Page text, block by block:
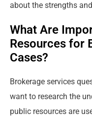
about the strengths
What Are
Resources for
Cases?
Brokerage services
want to research the
public resources are